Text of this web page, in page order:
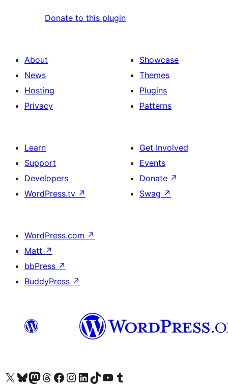
Donate to this plugin
About
News
Hosting
Privacy
Showcase
Themes
Plugins
Patterns
Learn
Support
Developers
WordPress.tv ↗
Get Involved
Events
Donate ↗
Swag ↗
WordPress.com ↗
Matt ↗
bbPress ↗
BuddyPress ↗
Visit our X (formerly Twitter) account
Visit our Bluesky account
Visit our Mastodon account
Visit our Threads account
Visit our Facebook page
Visit our Instagram account
Visit our LinkedIn account
Visit our TikTok account
Visit our YouTube channel
Visit our Tumblr account